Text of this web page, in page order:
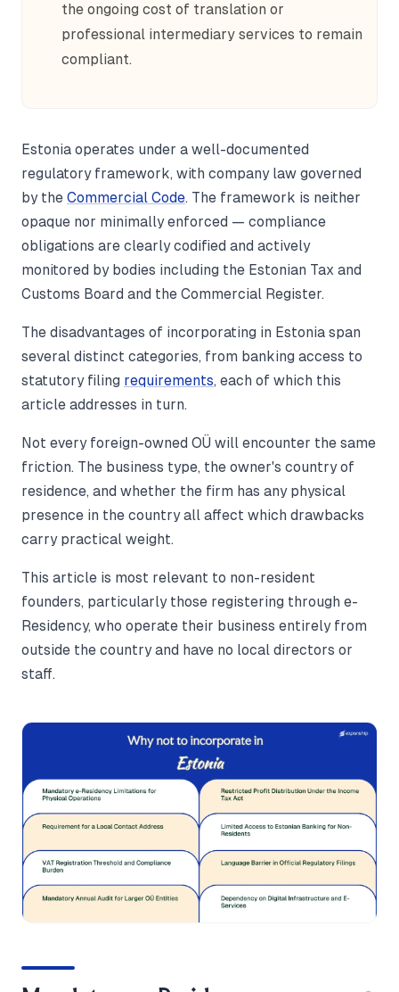
the ongoing cost of translation or
professional intermediary services to remain
compliant.
Estonia operates under a well-documented
regulatory framework, with company law governed
by the Commercial Code. The framework is neither
opaque nor minimally enforced — compliance
obligations are clearly codified and actively
monitored by bodies including the Estonian Tax and
Customs Board and the Commercial Register.
The disadvantages of incorporating in Estonia span
several distinct categories, from banking access to
statutory filing requirements, each of which this
article addresses in turn.
Not every foreign-owned OÜ will encounter the same
friction. The business type, the owner's country of
residence, and whether the firm has any physical
presence in the country all affect which drawbacks
carry practical weight.
This article is most relevant to non-resident
founders, particularly those registering through e-
Residency, who operate their business entirely from
outside the country and have no local directors or
staff.